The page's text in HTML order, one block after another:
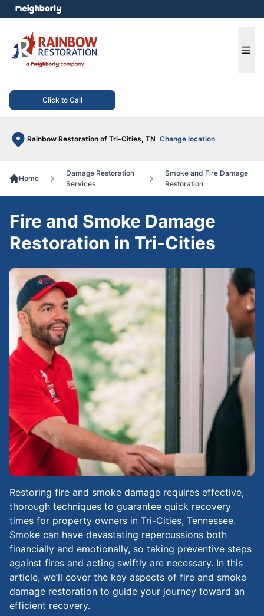
Click to Call
Rainbow Restoration of Tri-Cities, TN Change location
menu
Home
Damage Restoration
Services
Smoke and Fire Damage
Restoration
Restoring fire and smoke damage requires effective,
thorough techniques to guarantee quick recovery
times for property owners in Tri-Cities, Tennessee.
Smoke can have devastating repercussions both
financially and emotionally, so taking preventive steps
against fires and acting swiftly are necessary. In this
article, we’ll cover the key aspects of fire and smoke
damage restoration to guide your journey toward an
efficient recovery.
Fire and Smoke Damage
Restoration in Tri-Cities